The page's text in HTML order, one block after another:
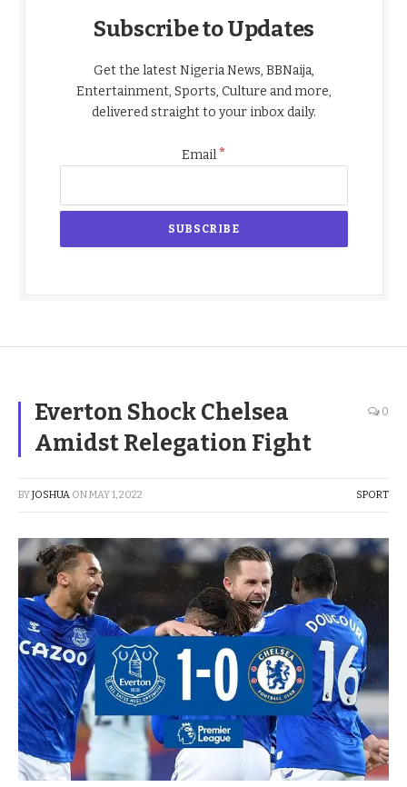
Subscribe to Updates
Get the latest Nigeria News, BBNaija,
Entertainment, Sports, Culture and more,
delivered straight to your inbox daily.
Email*
Everton Shock Chelsea
Amidst Relegation Fight
0
BYJOSHUA ONMAY 1, 2022 SPORT